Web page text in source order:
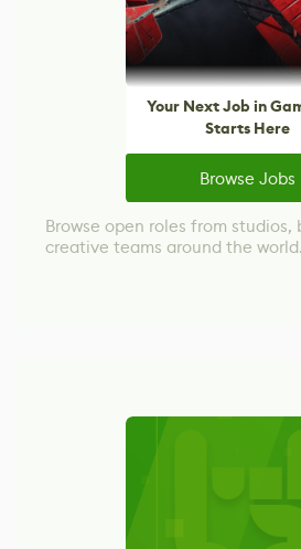
Your Next Job in
Starts Here
Browse Jobs
Browse open roles from studios,
creative teams around the world.